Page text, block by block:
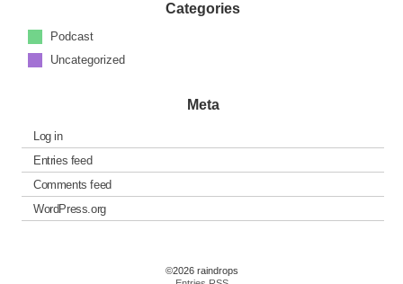
Categories
Podcast
Uncategorized
Meta
Log in
Entries feed
Comments feed
WordPress.org
©2026 raindrops